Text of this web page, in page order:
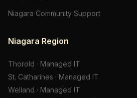
Niagara Community Support
Niagara Region
Thorold · Managed IT
St. Catharines · Managed IT
Welland · Managed IT